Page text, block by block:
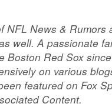
NFL News & Rumors
well. A passionate
Boston Red Sox
on various
featured on Fox
Content.